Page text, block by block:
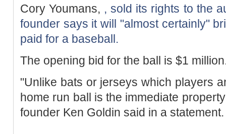
Cory Youmans, , sold its rights to the
founder says it will "almost certainly"
paid for a baseball.
The opening bid for the ball is $1
"Unlike bats or jerseys which players
home run ball is the immediate
founder Ken Goldin said in a statement.